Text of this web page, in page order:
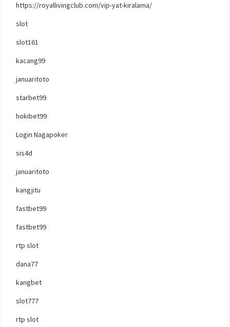
https://royallivingclub.com/vip-yat-kiralama/
slot
slot161
kacang99
januaritoto
starbet99
hokibet99
Login Nagapoker
sis4d
januaritoto
kangjitu
fastbet99
fastbet99
rtp slot
dana77
kangbet
slot777
rtp slot